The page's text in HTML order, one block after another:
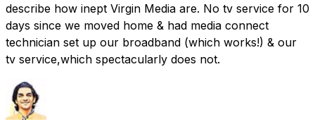
describe how inept Virgin Media are. No tv service for 10
days since we moved home & had media connect
technician set up our broadband (which works!) & our
tv service,which spectacularly does not.